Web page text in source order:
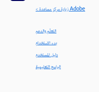
< زيارة مركز مساعدة Adobe
التعلّم والدعم
بدء الاستخدام
دليل المستخدم
البرامج التعليمية